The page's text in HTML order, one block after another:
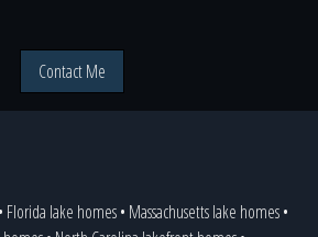
Contact Me
• Florida lake homes• Massachusetts lake homes•